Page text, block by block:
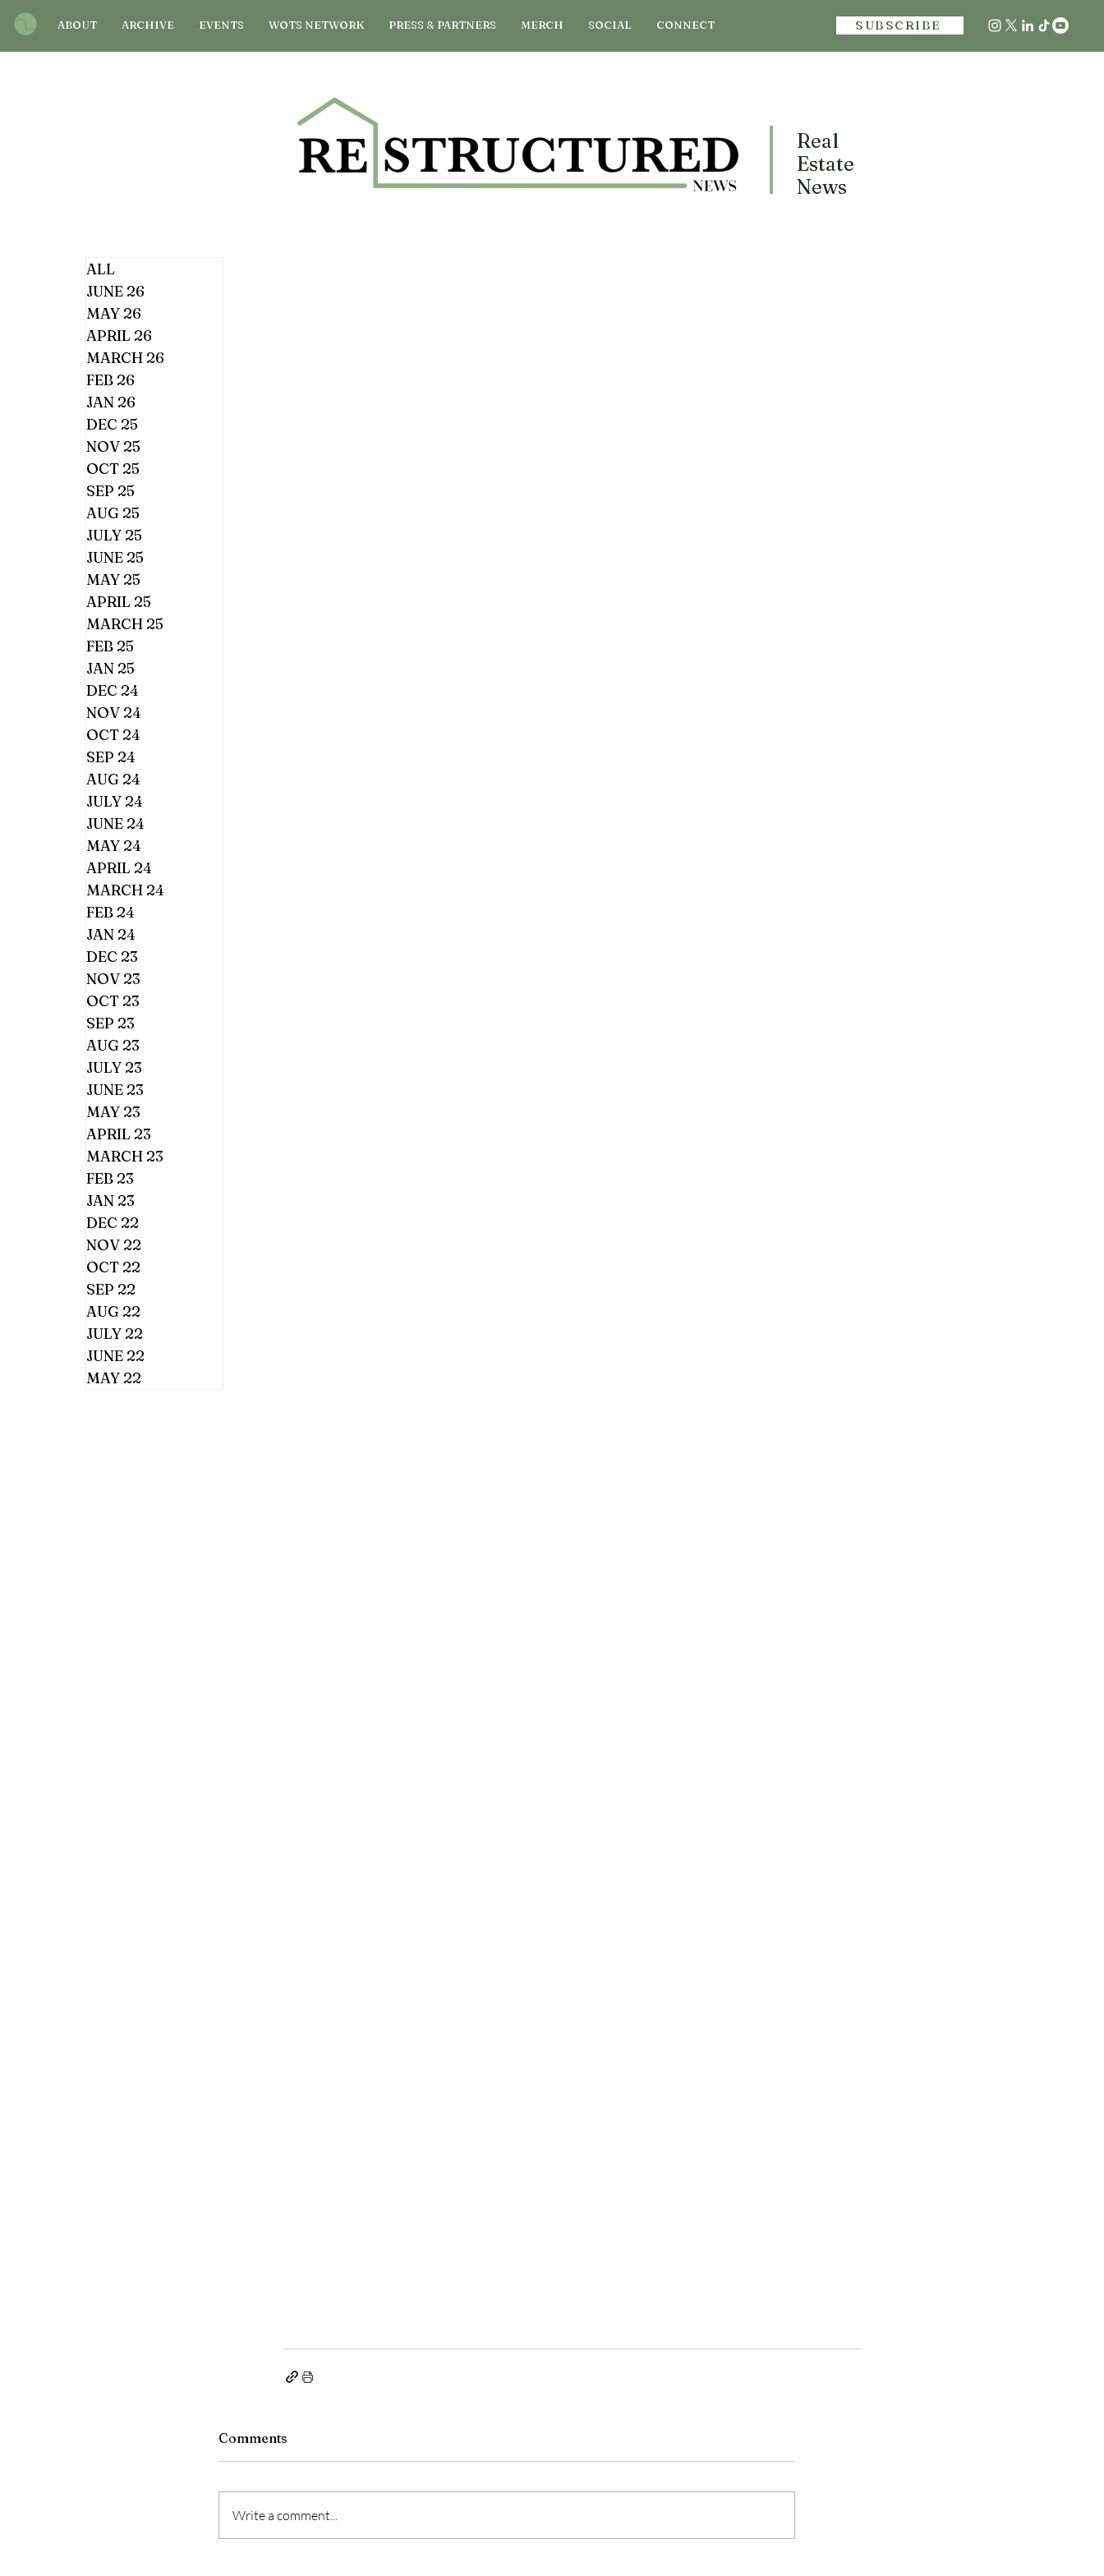
ABOUT ARCHIVE EVENTS WOTS NETWORK PRESS & PARTNERS MERCH SOCIAL CONNECT SUBSCRIBE
Real
Estate
News
ALL
JUNE 26
MAY 26
APRIL 26
MARCH 26
FEB 26
JAN 26
DEC 25
NOV 25
OCT 25
SEP 25
AUG 25
JULY 25
JUNE 25
MAY 25
APRIL 25
MARCH 25
FEB 25
JAN 25
DEC 24
NOV 24
OCT 24
SEP 24
AUG 24
JULY 24
JUNE 24
MAY 24
APRIL 24
MARCH 24
FEB 24
JAN 24
DEC 23
NOV 23
OCT 23
SEP 23
AUG 23
JULY 23
JUNE 23
MAY 23
APRIL 23
MARCH 23
FEB 23
JAN 23
DEC 22
NOV 22
OCT 22
SEP 22
AUG 22
JULY 22
JUNE 22
MAY 22
Comments
Write a comment...